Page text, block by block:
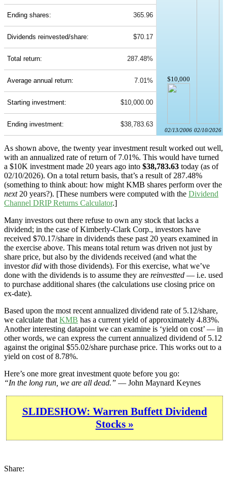
$10,000
02/13/2006 02/10/2026
Ending shares: 365.96
Dividends reinvested/share: $70.17
Total return: 287.48%
Average annual return: 7.01%
Starting investment: $10,000.00
Ending investment: $38,783.63
As shown above, the twenty year investment result worked out well,
with an annualized rate of return of 7.01%. This would have turned
a $10K investment made 20 years ago into $38,783.63 today (as of
02/10/2026). On a total return basis, that’s a result of 287.48%
(something to think about: how might KMB shares perform over the
next20 years?). [These numbers were computed with the Dividend
Channel DRIP Returns Calculator.]
Many investors out there refuse to own any stock that lacks a
dividend; in the case of Kimberly-Clark Corp., investors have
received $70.17/share in dividends these past 20 years examined in
the exercise above. This means total return was driven not just by
share price, but also by the dividends received (and what the
investordid with those dividends). For this exercise, what we’ve
done with the dividends is to assume they are reinvestted — i.e. used
to purchase additional shares (the calculations use closing price on
ex-date).
Based upon the most recent annualized dividend rate of 5.12/share,
we calculate that KMB has a current yield of approximately 4.83%.
Another interesting datapoint we can examine is ‘yield on cost’ — in
other words, we can express the current annualized dividend of 5.12
against the original $55.02/share purchase price. This works out to a
yield on cost of 8.78%.
Here’s one more great investment quote before you go:
“In the long run, we are all dead.” — John Maynard Keynes
SLIDESHOW: Warren Buffett Dividend
Stocks »
Share: